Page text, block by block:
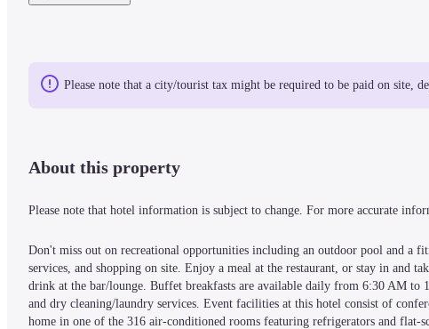
Please note that a city/tourist tax might be required to be paid on site,
About this property
Please note that hotel information is subject to change. For more accurate
Don't miss out on recreational opportunities including an outdoor pool and a
services, and shopping on site. Enjoy a meal at the restaurant, or stay in and
drink at the bar/lounge. Buffet breakfasts are available daily from 6:30 AM to
and dry cleaning/laundry services. Event facilities at this hotel consist of
home in one of the 316 air-conditioned rooms featuring refrigerators and flat-